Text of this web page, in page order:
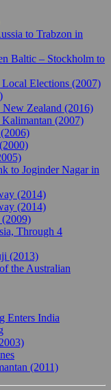
to Trabzon in
Baltic – Stockholm to
Elections (2007)
Zealand (2016)
(2007)
to Joginder Nagar in
(2014)
(2014)
(2009)
Through 4
(2013)
the Australian
Enters India
(2011)